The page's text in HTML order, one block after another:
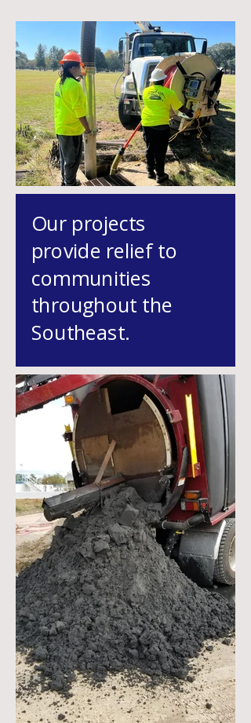
Our projects
provide relief to
communities
throughout the
Southeast.